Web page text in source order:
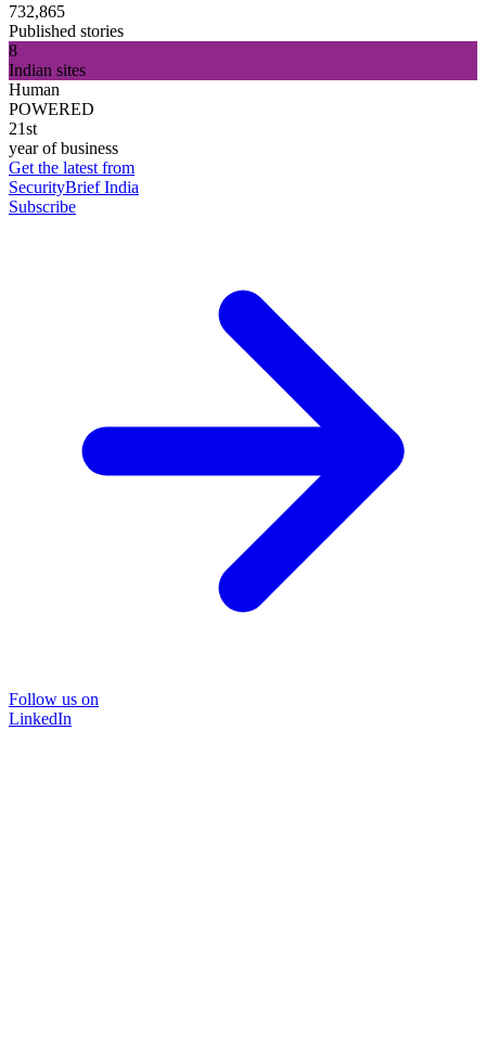
732,865
Published stories
8
Indian sites
Human
POWERED
21st
year of business
Get the latest from
SecurityBrief India
Subscribe
Follow us on
LinkedIn